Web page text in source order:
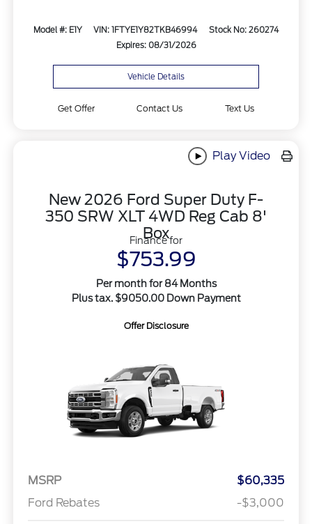
Model #: E1Y VIN: 1FTYE1Y82TKB46994
Stock No: 260274
Expires: 08/31/2026
Vehicle Details
Get Offer Contact Us Text Us
Play Video
New 2026 Ford Super Duty F-
350 SRW XLT 4WD Reg Cab 8'
Box
Finance for
$753.99
Per month for 84 Months
Plus tax. $9050.00 Down Payment
Offer Disclosure
MSRP
$60,335
Ford Rebates
-$3,000